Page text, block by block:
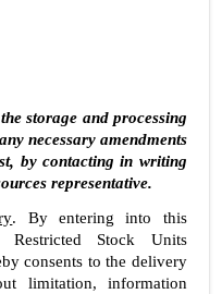
storage and processing
necessary amendments
by contacting in writing
representative.
. By entering into this
Restricted Stock Units
consents to the delivery
limitation, information